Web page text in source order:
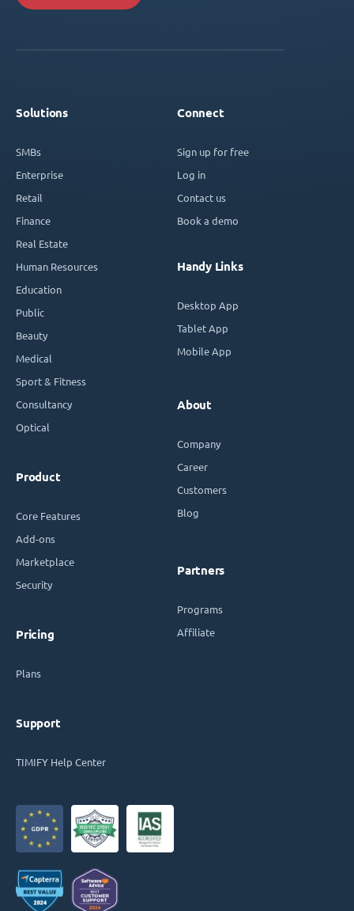
Solutions
SMBs
Enterprise
Retail
Finance
Real Estate
Human Resources
Education
Public
Beauty
Medical
Sport & Fitness
Consultancy
Optical
Product
Core Features
Add-ons
Marketplace
Security
Pricing
Plans
Support
TIMIFY Help Center
Connect
Sign up for free
Log in
Contact us
Book a demo
Handy Links
Desktop App
Tablet App
Mobile App
About
Company
Career
Customers
Blog
Partners
Programs
Affiliate